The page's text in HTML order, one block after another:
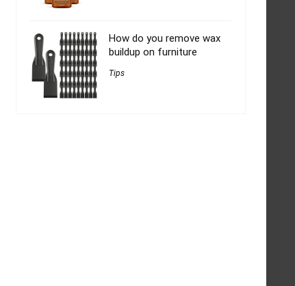
How do you remove wax
buildup on furniture
Tips